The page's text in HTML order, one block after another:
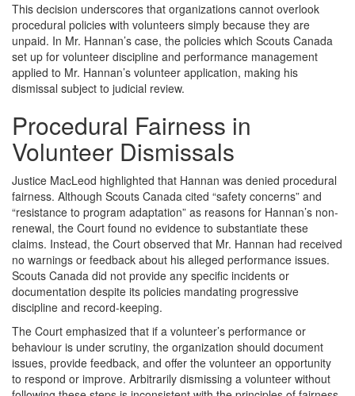
This decision underscores that organizations cannot overlook
procedural policies with volunteers simply because they are
unpaid. In Mr. Hannan’s case, the policies which Scouts Canada
set up for volunteer discipline and performance management
applied to Mr. Hannan’s volunteer application, making his
dismissal subject to judicial review.
Procedural Fairness in
Volunteer Dismissals
Justice MacLeod highlighted that Hannan was denied procedural
fairness. Although Scouts Canada cited “safety concerns” and
“resistance to program adaptation” as reasons for Hannan’s non-
renewal, the Court found no evidence to substantiate these
claims. Instead, the Court observed that Mr. Hannan had received
no warnings or feedback about his alleged performance issues.
Scouts Canada did not provide any specific incidents or
documentation despite its policies mandating progressive
discipline and record-keeping.
The Court emphasized that if a volunteer’s performance or
behaviour is under scrutiny, the organization should document
issues, provide feedback, and offer the volunteer an opportunity
to respond or improve. Arbitrarily dismissing a volunteer without